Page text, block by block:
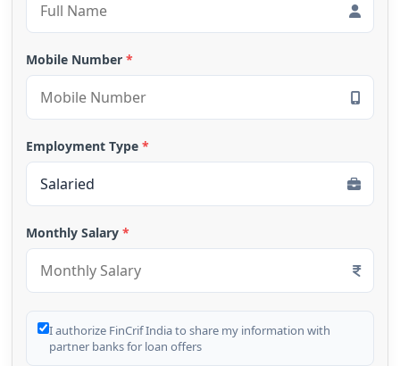
Mobile Number *
Employment Type *
Monthly Salary *
I authorize FinCrif India to share my information with
partner banks for loan offers